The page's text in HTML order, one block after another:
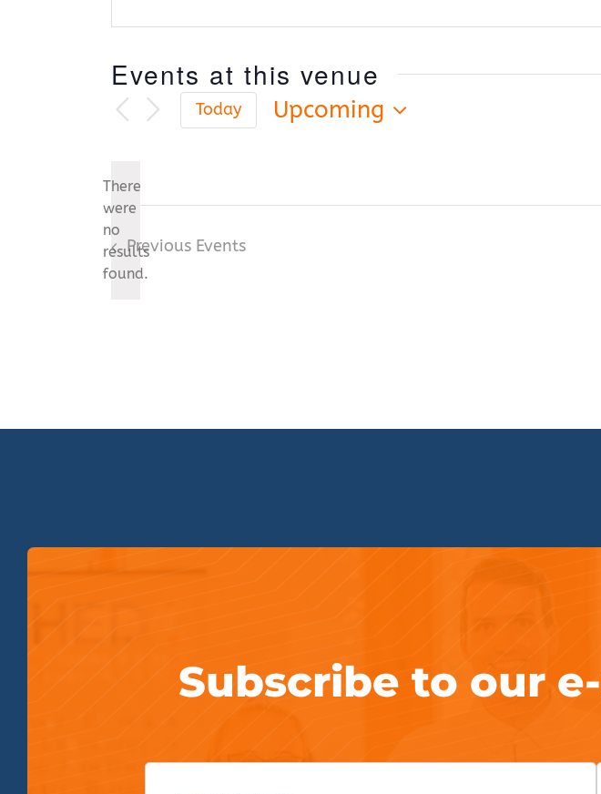
Events at this venue
Notice
There
were
no
results
found.
Today
Upcoming
Previous Events
Subscribe to our